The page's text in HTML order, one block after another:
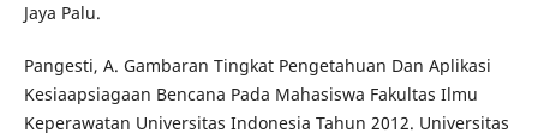
Jaya Palu.
Pangesti, A. Gambaran Tingkat Pengetahuan Dan Aplikasi
Kesiaapsiagaan Bencana Pada Mahasiswa Fakultas Ilmu
Keperawatan Universitas Indonesia Tahun 2012. Universitas